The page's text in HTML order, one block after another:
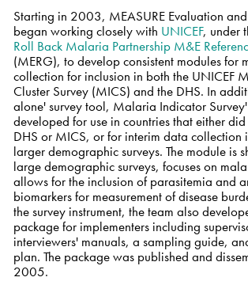
Starting in 2003, MEASURE Evaluation
began working closely with UNICEF, under
Roll Back Malaria Partnership M&E
(MERG), to develop consistent modules for
collection for inclusion in both the UNICEF
Cluster Survey (MICS) and the DHS. In
alone' survey tool, Malaria Indicator
developed for use in countries that either
DHS or MICS, or for interim data collection
larger demographic surveys. The module is
large demographic surveys, focuses on
allows for the inclusion of parasitemia and
biomarkers for measurement of disease
the survey instrument, the team also
package for implementers including
interviewers' manuals, a sampling guide,
plan. The package was published and
2005.